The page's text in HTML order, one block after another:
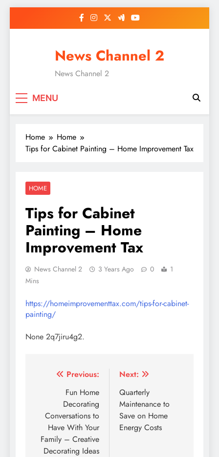
News Channel 2
News Channel 2
MENU
Home
Home
Tips for Cabinet Painting – Home Improvement Tax
HOME
Tips for Cabinet
Painting – Home
Improvement Tax
News Channel 2 3 Years Ago 0
1
Mins
https://homeimprovementtax.com/tips-for-cabinet-
painting/
None 2q7jiru4g2.
Post
navigation
Previous:
Fun Home
Decorating
Conversations to
Have With Your
Family – Creative
Decorating Ideas
Next:
Quarterly
Maintenance to
Save on Home
Energy Costs